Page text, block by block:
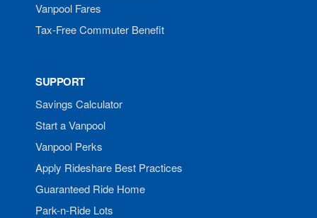
Vanpool Fares
Tax-Free Commuter Benefit
SUPPORT
Savings Calculator
Start a Vanpool
Vanpool Perks
Apply Rideshare Best Practices
Guaranteed Ride Home
Park-n-Ride Lots